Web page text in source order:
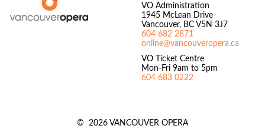
VO Administration
1945 McLean Drive
Vancouver, BC V5N 3J7
604 682 2871
online@vancouveropera.ca
VO Ticket Centre
Mon-Fri 9am to 5pm
604 683 0222
© 2026 VANCOUVER OPERA